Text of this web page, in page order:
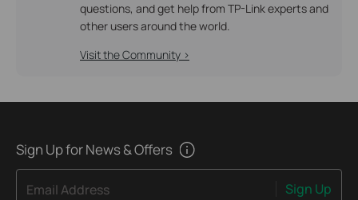
questions, and get help from TP-Link experts and
other users around the world.
Visit the Community >
Sign Up for News & Offers
Email Address Sign Up